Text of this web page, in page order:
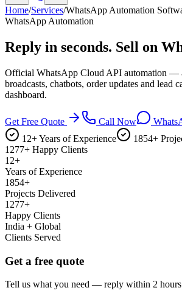
Home/Services/WhatsApp Automation
WhatsApp Automation
Reply in seconds. Sell on
Official WhatsApp Cloud API automation —
broadcasts, chatbots, order updates and lead
dashboard.
Get Free Quote Call Now
12+ Years of Experience
1854+
1277+ Happy Clients
12+
Years of Experience
1854+
Projects Delivered
1277+
Happy Clients
India + Global
Clients Served
Get a free quote
Tell us what you need — reply within 2